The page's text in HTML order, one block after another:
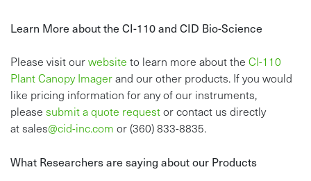
Learn More about the CI-110 and CID Bio-Science
Please visit ourwebsite to learn more about the CI-110
Plant Canopy Imagerand our other products. If you would
like pricing information for any of our instruments,
please submit a quote requestor contact us directly
atsales@cid-inc.com or (360) 833-8835.
What Researchers are saying about our Products